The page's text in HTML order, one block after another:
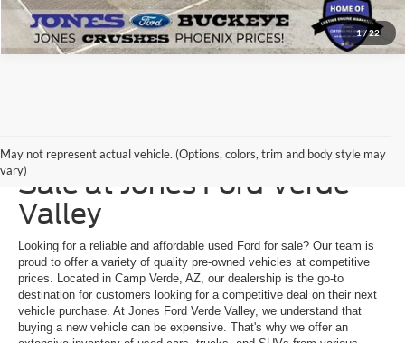
1/ 22
May not represent actual vehicle. (Options, colors, trim and body style may
vary)Explore a Used Ford for
Sale at Jones Ford Verde
Valley
Looking for a reliable and affordable used Ford for sale? Our team is
proud to offer a variety of quality pre-owned vehicles at competitive
prices. Located in Camp Verde, AZ, our dealership is the go-to
destination for customers looking for a competitive deal on their next
vehicle purchase. At Jones Ford Verde Valley, we understand that
buying a new vehicle can be expensive. That's why we offer an